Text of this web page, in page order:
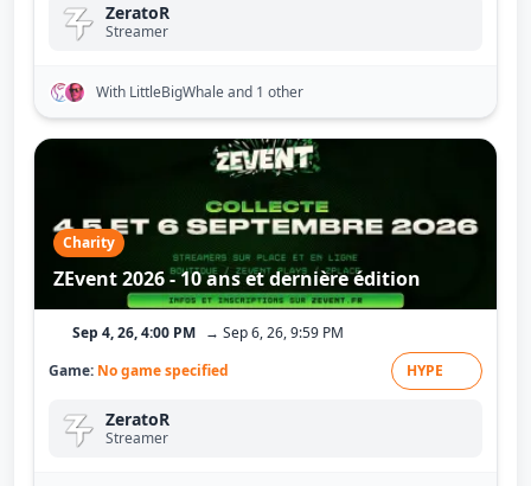
ZeratoR
Streamer
With LittleBigWhaleand 1 other
Charity
ZEvent 2026 - 10 ans et dernière édition
Sep 4, 26, 4:00 PM → Sep 6, 26, 9:59 PM
Game: No game specified HYPE
ZeratoR
Streamer